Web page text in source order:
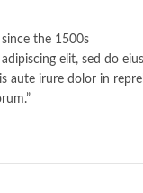
since the 1500s
elit, sed do
aute irure dolor in